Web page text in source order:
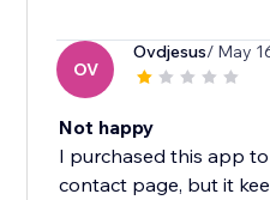
OV
Ovdjesus/ May
Not happy
I purchased this app
contact page, but it